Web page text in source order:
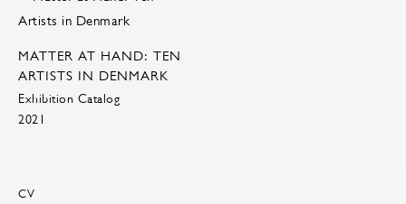
MATTER AT HAND: TEN
ARTISTS IN DENMARK
Exhibition Catalog
2021
CV